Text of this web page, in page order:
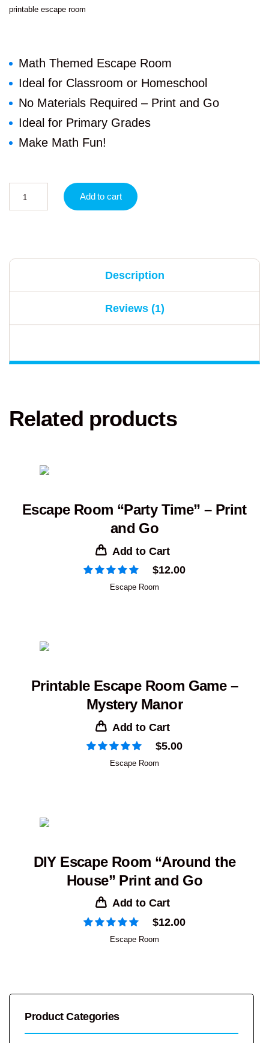
printable escape room
Math Themed Escape Room
Ideal for Classroom or Homeschool
No Materials Required – Print and Go
Ideal for Primary Grades
Make Math Fun!
Add to cart
Description
Reviews (1)
Related products
Escape Room “Party Time” – Print
and Go
Add to Cart
$12.00
Escape Room
Printable Escape Room Game –
Mystery Manor
Add to Cart
$5.00
Escape Room
DIY Escape Room “Around the
House” Print and Go
Add to Cart
$12.00
Escape Room
Product Categories